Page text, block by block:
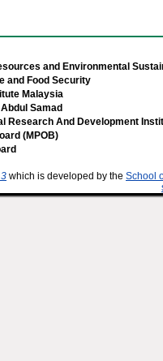
and Environmental
and Food Security
Malaysia
Samad
Research And Development
(MPOB)
which is developed by the School